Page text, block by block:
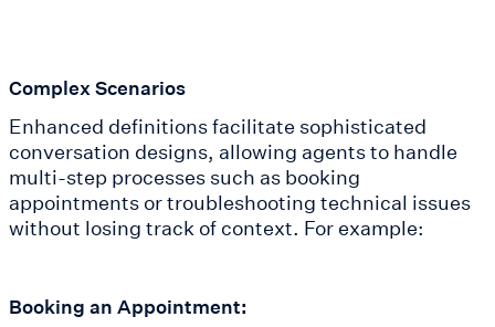
Complex Scenarios
Enhanced definitions facilitate sophisticated
conversation designs, allowing agents to handle
multi-step processes such as booking
appointments or troubleshooting technical issues
without losing track of context. For example:
Booking an Appointment: